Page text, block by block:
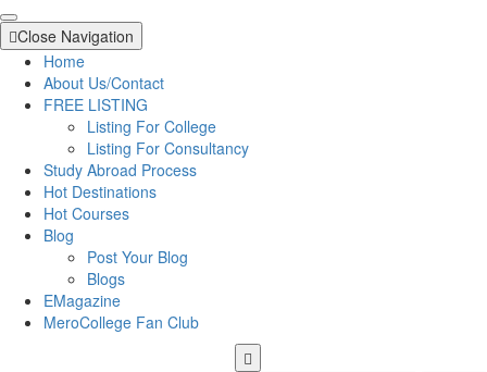
Close Navigation
Home
About Us/Contact
FREE LISTING
Listing For College
Listing For Consultancy
Study Abroad Process
Hot Destinations
Hot Courses
Blog
Post Your Blog
Blogs
EMagazine
MeroCollege Fan Club